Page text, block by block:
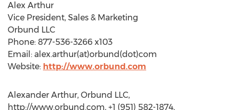
Alex Arthur
Vice President, Sales & Marketing
Orbund LLC
Phone: 877-536-3266 x103
Email: alex.arthur(at)orbund(dot)com
Website: http://www.orbund.com
Alexander Arthur, Orbund LLC,
http://www.orbund.com, +1 (951) 582-1874,